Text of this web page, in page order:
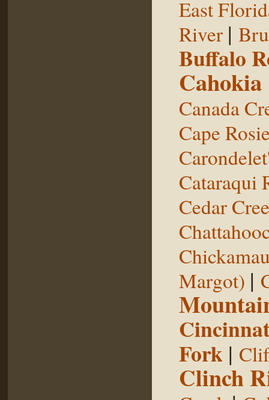
East
River |
Buffalo
Cahokia
Canada
Cape
Cataraqui
Cedar
Margot) |
Fork |
Clinch